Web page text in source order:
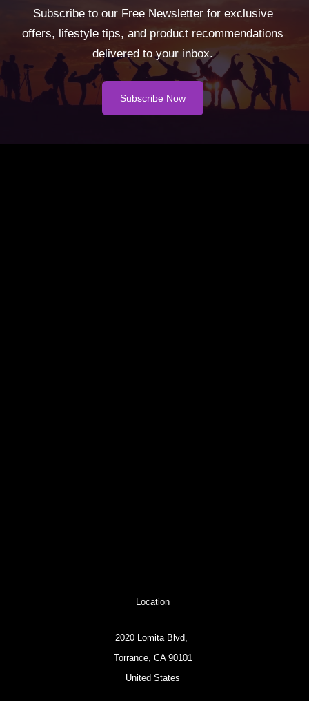
Subscribe to our Free Newsletter for exclusive
offers, lifestyle tips, and product recommendations
delivered to your inbox.
Subscribe Now
Location
2020 Lomita Blvd,
Torrance, CA 90101
United States